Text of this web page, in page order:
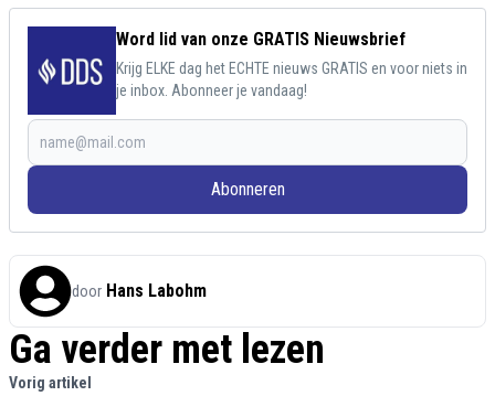
Word lid van onze GRATIS Nieuwsbrief
Krijg ELKE dag het ECHTE nieuws GRATIS en voor niets in
je inbox. Abonneer je vandaag!
Abonneren
door Hans Labohm
Ga verder met lezen
Vorig artikel